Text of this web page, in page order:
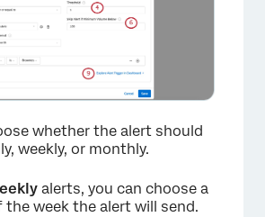
whether the alert should
weekly, or monthly.
alerts, you can choose a
the week the alert will send.